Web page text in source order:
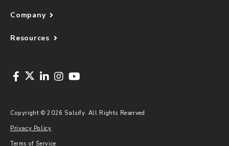
Company
Resources
Copyright © 2026 Salsify. All Rights Reserved
Privacy Policy
Terms of Service